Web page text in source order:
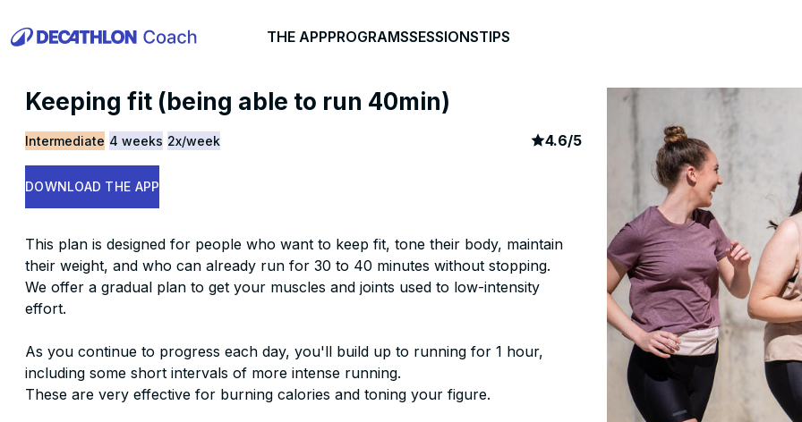
THE APPPROGRAMSSESSIONSTIPS
Keeping fit (being able to run 40min)
Intermediate 4 weeks 2x/week article rating
4.6/5197
DOWNLOAD THE APP
This plan is designed for people who want to keep fit, tone their body, maintain
their weight, and who can already run for 30 to 40 minutes without stopping.
We offer a gradual plan to get your muscles and joints used to low-intensity
effort.
As you continue to progress each day, you'll build up to running for 1 hour,
including some short intervals of more intense running.
These are very effective for burning calories and toning your figure.